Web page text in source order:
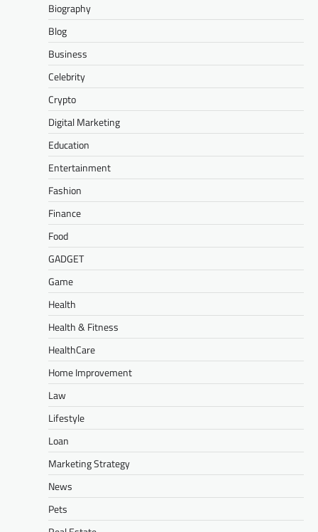
Biography
Blog
Business
Celebrity
Crypto
Digital Marketing
Education
Entertainment
Fashion
Finance
Food
GADGET
Game
Health
Health & Fitness
HealthCare
Home Improvement
Law
Lifestyle
Loan
Marketing Strategy
News
Pets